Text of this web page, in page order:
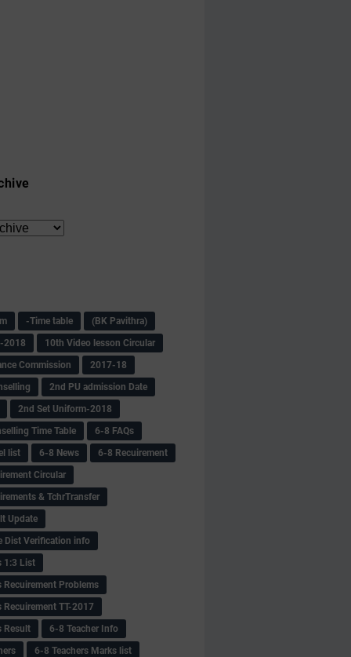
-Time table
(BK Pavithra)
2018
10th Video lesson Circular
Commission
2017-18
2nd PU admission Date
2nd Set Uniform-2018
Time Table
6-8 FAQs
list
6-8 News
6-8 Recuirement
Circular
& TchrTransfer
Update
Dist Verification info
1:3 List
Recuirement Problems
Recuirement TT-2017
Result
6-8 Teacher Info
6-8 Teachers Marks list